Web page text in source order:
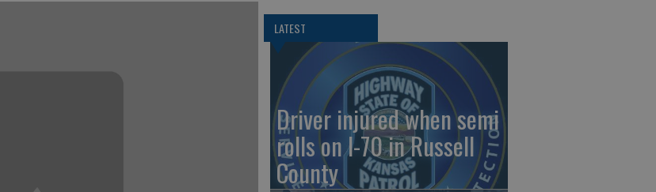
LATEST
Driver injured when semi
rolls on I-70 in Russell
County